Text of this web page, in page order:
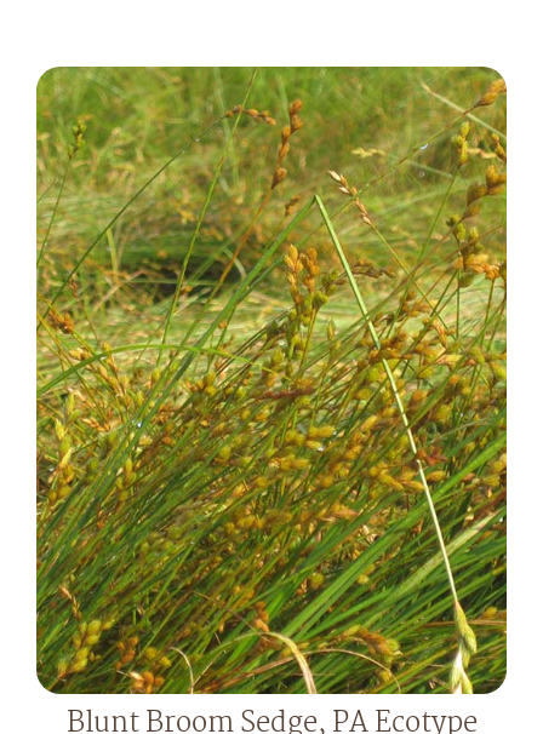
Blunt Broom Sedge, PA Ecotype